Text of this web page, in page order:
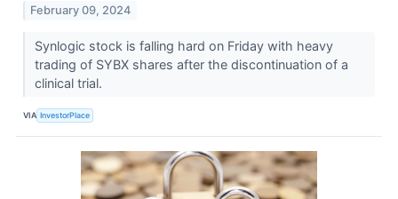
February 09, 2024
Synlogic stock is falling hard on Friday with heavy
trading of SYBX shares after the discontinuation of a
clinical trial.
VIA InvestorPlace